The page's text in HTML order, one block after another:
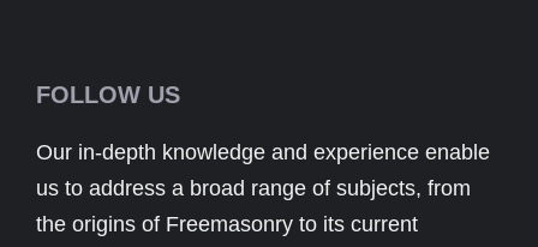
FOLLOW US
Our in-depth knowledge and experience enable
us to address a broad range of subjects, from
the origins of Freemasonry to its current